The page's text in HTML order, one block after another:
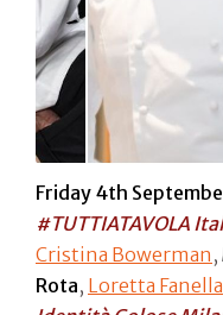
Friday 4th
#TUTTIATAVOLA
Cristina Bowerman ,
Rota, Loretta Fanella